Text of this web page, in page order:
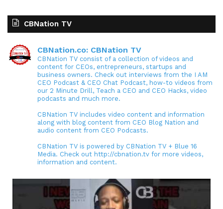
CBNation TV
CBNation.co: CBNation TV
CBNation TV consist of a collection of videos and
content for CEOs, entrepreneurs, startups and
business owners. Check out interviews from the I AM
CEO Podcast & CEO Chat Podcast, how-to videos from
our 2 Minute Drill, Teach a CEO and CEO Hacks, video
podcasts and much more.
CBNation TV includes video content and information
along with blog content from CEO Blog Nation and
audio content from CEO Podcasts.
CBNation TV is powered by CBNation TV + Blue 16
Media. Check out http://cbnation.tv for more videos,
information and content.